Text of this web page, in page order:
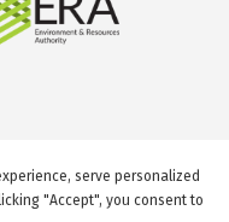
serve personalized
"Accept", you consent to